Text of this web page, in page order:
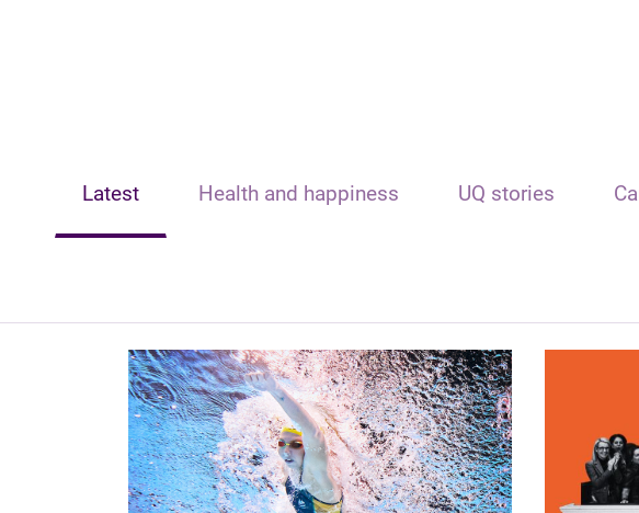
Latest Health and happiness UQ stories